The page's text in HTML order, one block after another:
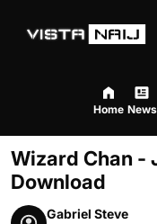
Home News
Wizard Chan -
Download
Gabriel Steve